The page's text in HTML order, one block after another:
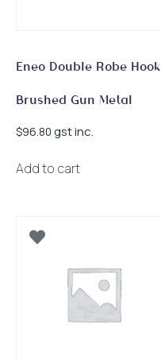
Eneo Double Robe Hook
Brushed Gun Metal
$96.80 gst inc.
Add to cart